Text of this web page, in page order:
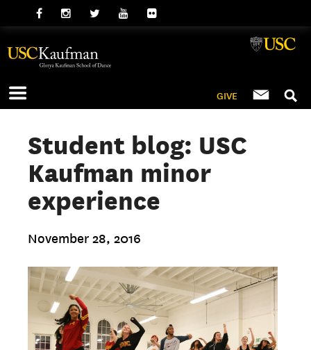
GIVE
Student blog: USC
Kaufman minor
experience
November 28, 2016